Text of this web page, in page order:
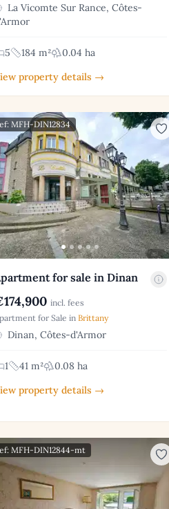
La Vicomte Sur Rance, Côtes-
5 184 m²
0.04 ha
property details →
MFH-DIN12834
for sale in Dinan
incl. fees
for Sale in Brittany
Dinan, Côtes-d'Armor
1 41 m²
0.08 ha
property details →
MFH-DIN12844-mt